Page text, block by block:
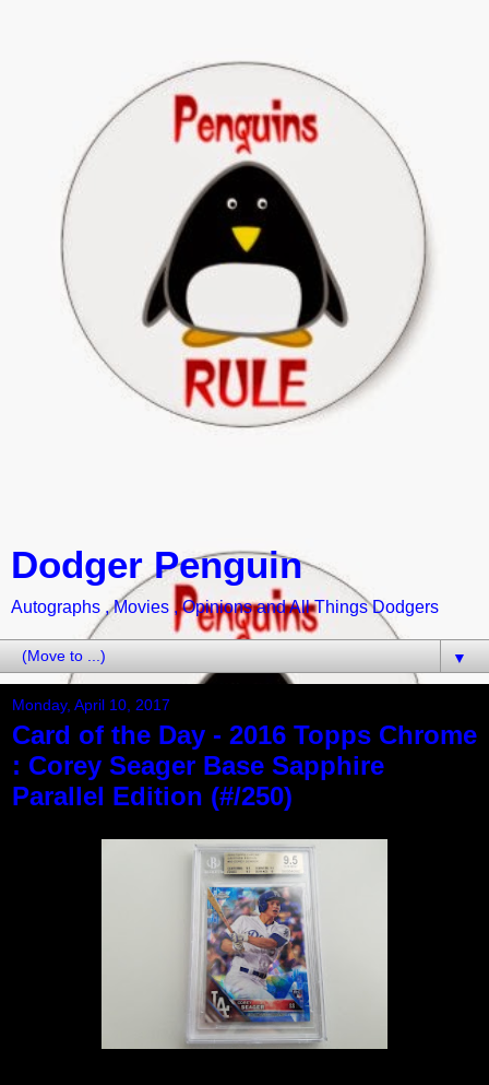
Dodger Penguin
Autographs , Movies , Opinions and All Things Dodgers
▼
Monday, April 10, 2017
Card of the Day - 2016 Topps Chrome
: Corey Seager Base Sapphire
Parallel Edition (#/250)